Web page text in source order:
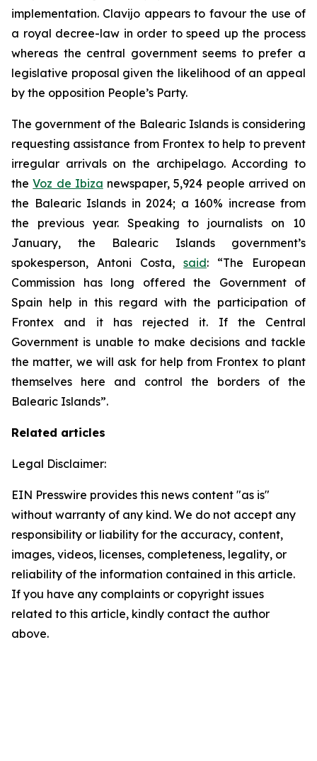
implementation. Clavijo appears to favour the use of
a royal decree-law in order to speed up the process
whereas the central government seems to prefer a
legislative proposal given the likelihood of an appeal
by the opposition People’s Party.
The government of the Balearic Islands is considering
requesting assistance from Frontex to help to prevent
irregular arrivals on the archipelago. According to
theVoz de Ibiza newspaper, 5,924 people arrived on
the Balearic Islands in 2024; a 160% increase from
the previous year. Speaking to journalists on 10
January, the Balearic Islands government’s
spokesperson, Antoni Costa, said: “The European
Commission has long offered the Government of
Spain help in this regard with the participation of
Frontex and it has rejected it. If the Central
Government is unable to make decisions and tackle
the matter, we will ask for help from Frontex to plant
themselves here and control the borders of the
Balearic Islands”.
Related articles
Legal Disclaimer:
EIN Presswire provides this news content "as is"
without warranty of any kind. We do not accept any
responsibility or liability for the accuracy, content,
images, videos, licenses, completeness, legality, or
reliability of the information contained in this article.
If you have any complaints or copyright issues
related to this article, kindly contact the author
above.